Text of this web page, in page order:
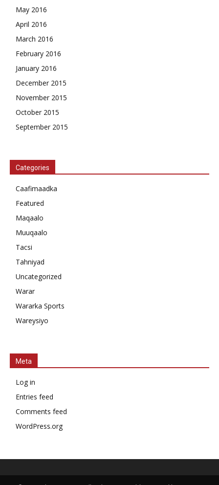
May 2016
April 2016
March 2016
February 2016
January 2016
December 2015
November 2015
October 2015
September 2015
Categories
Caafimaadka
Featured
Maqaalo
Muuqaalo
Tacsi
Tahniyad
Uncategorized
Warar
Wararka Sports
Wareysiyo
Meta
Log in
Entries feed
Comments feed
WordPress.org